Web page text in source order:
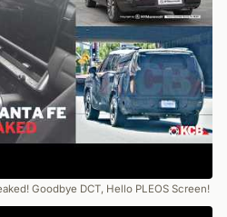
Goodbye DCT, Hello PLEOS Screen!